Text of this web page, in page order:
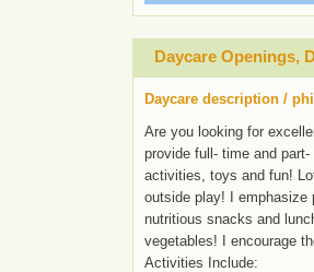
Daycare Openings,
Daycare description /
Are you looking for
provide full- time and
activities, toys and fun!
outside play! I emphasize
nutritious snacks and
vegetables! I encourage
Activities Include: